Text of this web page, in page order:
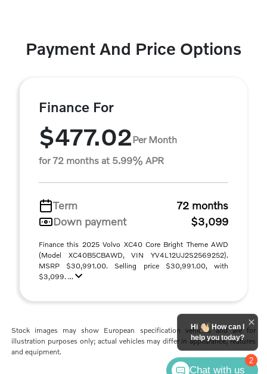
Payment And Price Options
Finance For
$477.02Per Month
for 72 months at 5.99% APR
Term
72 months
Down payment
$3,099
Finance this 2025 Volvo XC40 Core Bright Theme AWD
(Model XC40B5CBAWD, VIN YV4L12UJ2S2569252).
MSRP $30,991.00. Selling price $30,991.00, with
$3,099. ...
Stock images may show European specification vehicles and are for
illustration purposes only; actual vehicles may differ in appearance, features
and equipment.
2
Hi
How can I
help you today?
Chat with us